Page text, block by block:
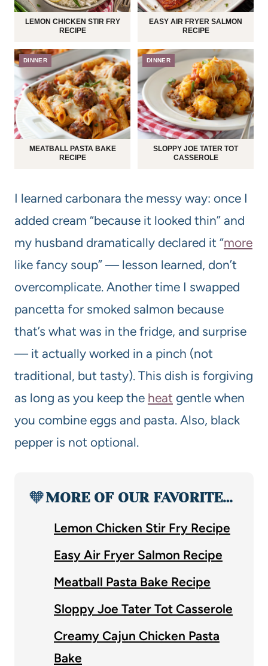
LEMON CHICKEN STIR FRY
RECIPE
EASY AIR FRYER SALMON
RECIPE
DINNER
MEATBALL PASTA BAKE
RECIPE
DINNER
SLOPPY JOE TATER TOT
CASSEROLE
I learned carbonara the messy way: once I
added cream “because it looked thin” and
my husband dramatically declared it “more
like fancy soup” — lesson learned, don’t
overcomplicate. Another time I swapped
pancetta for smoked salmon because
that’s what was in the fridge, and surprise
— it actually worked in a pinch (not
traditional, but tasty). This dish is forgiving
as long as you keep the heat gentle when
you combine eggs and pasta. Also, black
pepper is not optional.
🧡MORE OF OUR FAVORITE…
Lemon Chicken Stir Fry Recipe
Easy Air Fryer Salmon Recipe
Meatball Pasta Bake Recipe
Sloppy Joe Tater Tot Casserole
Creamy Cajun Chicken Pasta
Bake